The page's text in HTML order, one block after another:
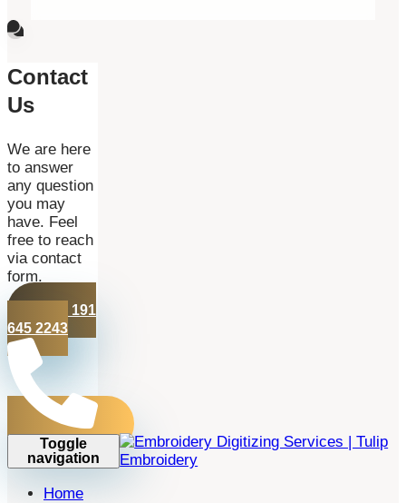
Contact
Us
We are here
to answer
any question
you may
have. Feel
free to reach
via contact
form.
+44 191
645 2243
Toggle
navigation
Home